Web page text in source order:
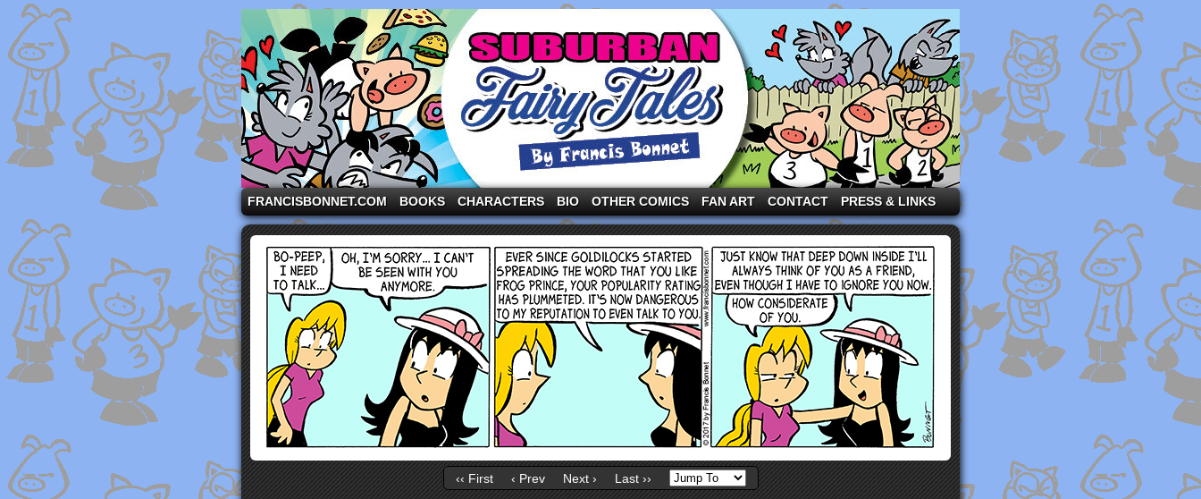
A comic strip starring the three pigs and other fairy tale characters in modern suburbia!
FRANCISBONNET.COM BOOKS CHARACTERS BIO OTHER COMICS FAN ART CONTACT PRESS & LINKS
‹‹ First ‹ Prev Next › Last ››